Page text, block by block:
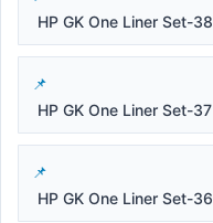
HP GK One Liner Set-38
HP GK One Liner Set-37
HP GK One Liner Set-36